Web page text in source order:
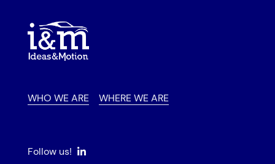
WHO WE ARE WHERE WE ARE
Follow us!